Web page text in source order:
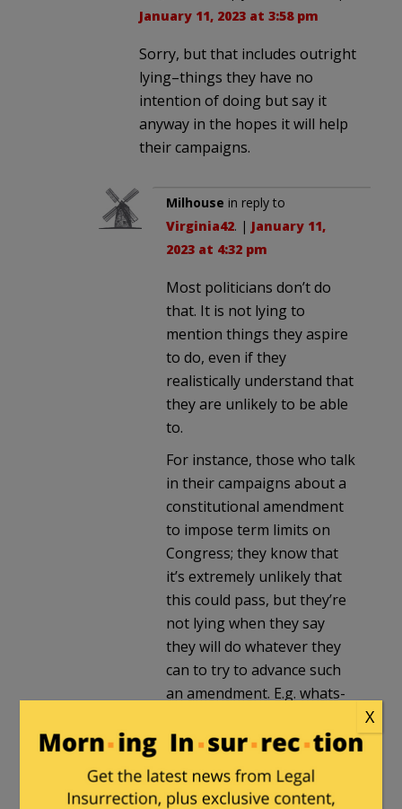
January 11, 2023 at 3:58 pm
Sorry, but that includes outright
lying–things they have no
intention of doing but say it
anyway in the hopes it will help
their campaigns.
Milhouse in reply to
Virginia42. | January 11,
2023 at 4:32 pm
Most politicians don’t do
that. It is not lying to
mention things they aspire
to do, even if they
realistically understand that
they are unlikely to be able
to.
For instance, those who talk
in their campaigns about a
constitutional amendment
to impose term limits on
Congress; they know that
it’s extremely unlikely that
this could pass, but they’re
not lying when they say
they will do whatever they
can to try to advance such
an amendment. E.g. whats-
from McCarthy a promise to
knows it won’t pass, but he
X